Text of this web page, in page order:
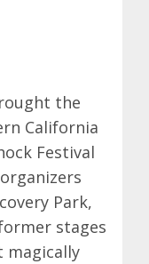
the
California
Festival
Park,
stages
magically